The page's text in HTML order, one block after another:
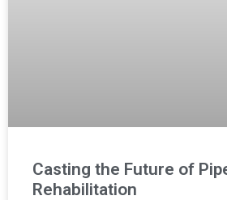
Casting the Future of
Rehabilitation